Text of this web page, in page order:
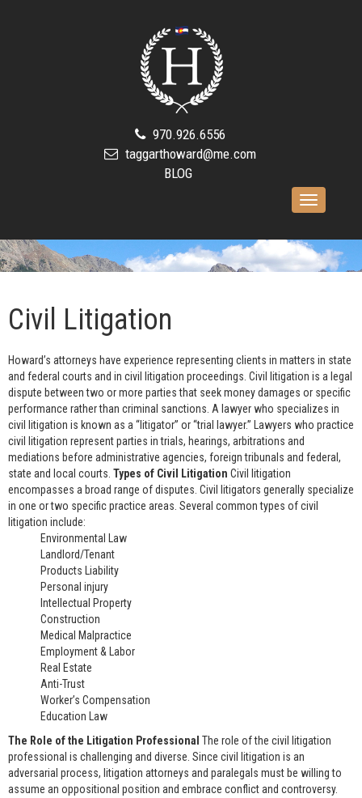
970.926.6556
taggarthoward@me.com
BLOG
Toggle
Civil Litigation
Howard’s attorneys have experience representing clients in matters in state
and federal courts and in civil litigation proceedings. Civil litigation is a legal
dispute between two or more parties that seek money damages or specific
performance rather than criminal sanctions. A lawyer who specializes in
civil litigation is known as a “litigator” or “trial lawyer.” Lawyers who practice
civil litigation represent parties in trials, hearings, arbitrations and
mediations before administrative agencies, foreign tribunals and federal,
state and local courts. Types of Civil Litigation Civil litigation
encompasses a broad range of disputes. Civil litigators generally specialize
in one or two specific practice areas. Several common types of civil
litigation include:
Environmental Law
Landlord/Tenant
Products Liability
Personal injury
Intellectual Property
Construction
Medical Malpractice
Employment & Labor
Real Estate
Anti-Trust
Worker’s Compensation
Education Law
The Role of the Litigation Professional The role of the civil litigation
professional is challenging and diverse. Since civil litigation is an
adversarial process, litigation attorneys and paralegals must be willing to
assume an oppositional position and embrace conflict and controversy.